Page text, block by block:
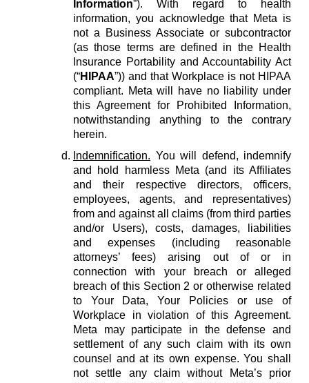
Information”). With regard to health
information, you acknowledge that Meta is
not a Business Associate or subcontractor
(as those terms are defined in the Health
Insurance Portability and Accountability Act
(“HIPAA”)) and that Workplace is not HIPAA
compliant. Meta will have no liability under
this Agreement for Prohibited Information,
notwithstanding anything to the contrary
herein.
Indemnification. You will defend, indemnify
and hold harmless Meta (and its Affiliates
and their respective directors, officers,
employees, agents, and representatives)
from and against all claims (from third parties
and/or Users), costs, damages, liabilities
and expenses (including reasonable
attorneys’ fees) arising out of or in
connection with your breach or alleged
breach of this Section 2 or otherwise related
to Your Data, Your Policies or use of
Workplace in violation of this Agreement.
Meta may participate in the defense and
settlement of any such claim with its own
counsel and at its own expense. You shall
not settle any claim without Meta’s prior